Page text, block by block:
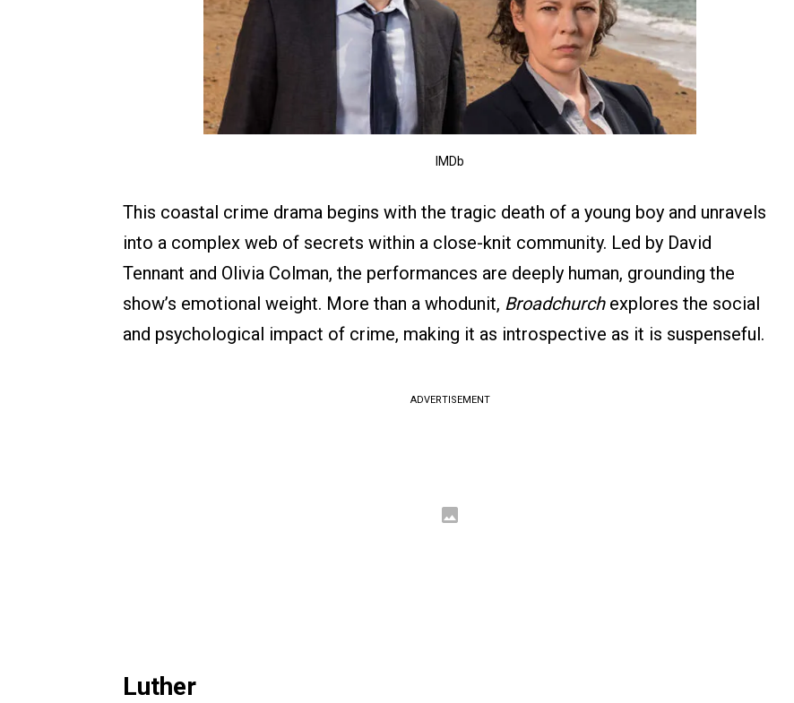
IMDb
This coastal crime drama begins with the tragic death of a young boy and unravels
into a complex web of secrets within a close-knit community. Led by David
Tennant and Olivia Colman, the performances are deeply human, grounding the
show’s emotional weight. More than a whodunit, Broadchurchexplores the social
and psychological impact of crime, making it as introspective as it is suspenseful.
ADVERTISEMENT
Luther